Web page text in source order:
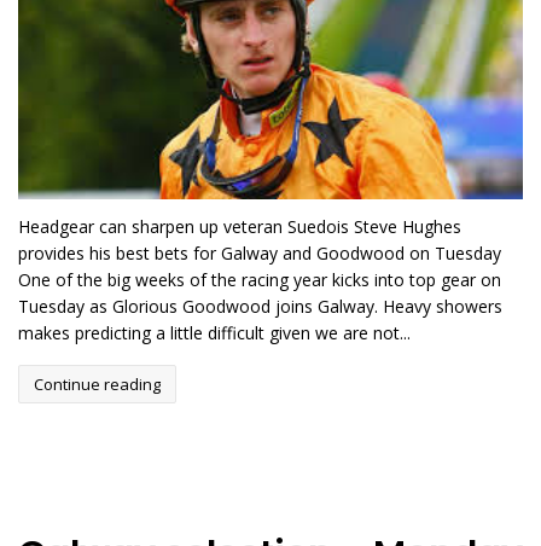
Headgear can sharpen up veteran Suedois Steve Hughes
provides his best bets for Galway and Goodwood on Tuesday
One of the big weeks of the racing year kicks into top gear on
Tuesday as Glorious Goodwood joins Galway. Heavy showers
makes predicting a little difficult given we are not...
Continue reading